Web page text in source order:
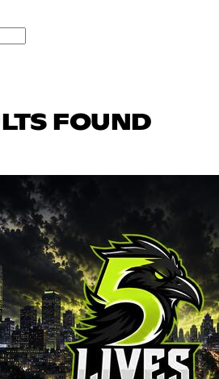
FOUND